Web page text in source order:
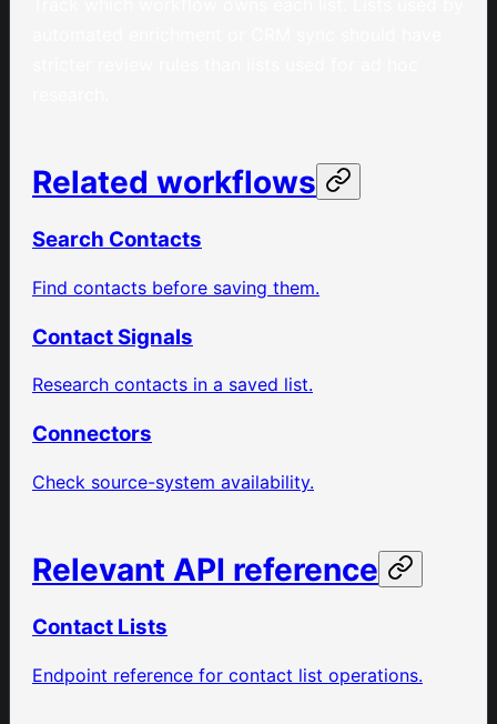
Related workflows
Search Contacts
Find contacts before saving them.
Contact Signals
Research contacts in a saved list.
Connectors
Check source-system availability.
Relevant API reference
Contact Lists
Endpoint reference for contact list operations.